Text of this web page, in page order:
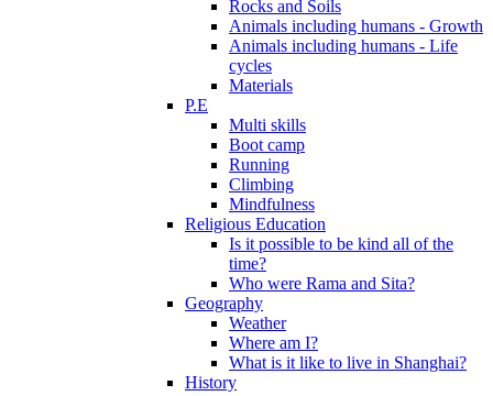
Rocks and Soils
Animals including humans - Growth
Animals including humans - Life
cycles
Materials
P.E
Multi skills
Boot camp
Running
Climbing
Mindfulness
Religious Education
Is it possible to be kind all of the
time?
Who were Rama and Sita?
Geography
Weather
Where am I?
What is it like to live in Shanghai?
History